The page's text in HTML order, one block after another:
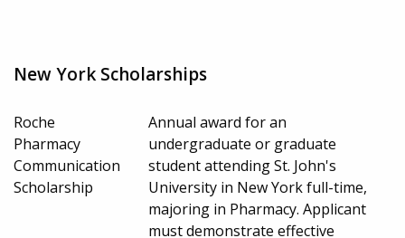
New York Scholarships
Roche
Pharmacy
Communication
Scholarship
Annual award for an
undergraduate or graduate
student attending St. John's
University in New York full-time,
majoring in Pharmacy. Applicant
must demonstrate effective